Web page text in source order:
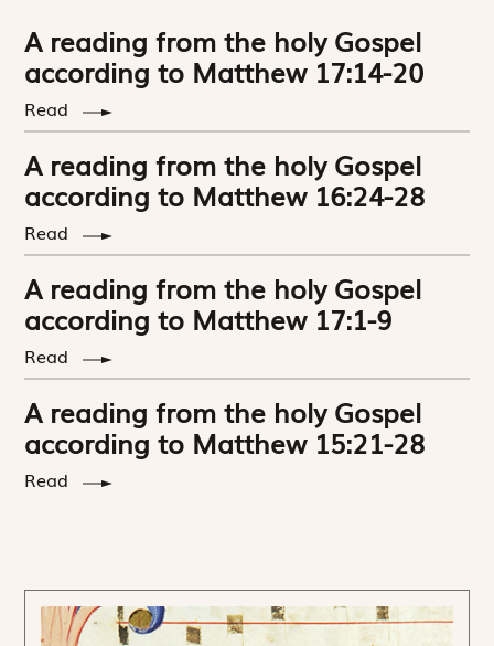
A reading from the holy Gospel
according to Matthew 17:14-20
Read
A reading from the holy Gospel
according to Matthew 16:24-28
Read
A reading from the holy Gospel
according to Matthew 17:1-9
Read
A reading from the holy Gospel
according to Matthew 15:21-28
Read